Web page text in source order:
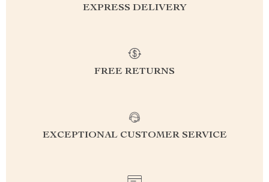
EXPRESS DELIVERY
FREE RETURNS
EXCEPTIONAL CUSTOMER SERVICE